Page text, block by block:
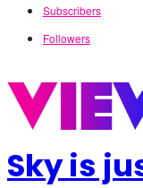
Subscribers
Followers
Sky is